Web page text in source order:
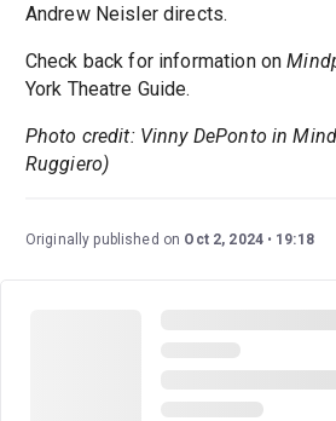
Andrew Neisler directs.
Check back for information on
York Theatre Guide.
Photo credit: Vinny DePonto in
Ruggiero)
Originally published on Oct 2, 2024 19:18